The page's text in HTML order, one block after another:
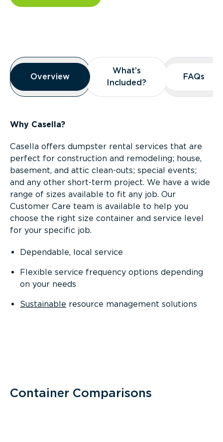
Overview
Overview
Overview
What’s
Included?
What’s
Included?
FAQs
FAQs
Why Casella?
Casella offers dumpster rental services that are
perfect for construction and remodeling; house,
basement, and attic clean-outs; special events;
and any other short-term project. We have a wide
range of sizes available to fit any job. Our
Customer Care team is available to help you
choose the right size container and service level
for your specific job.
Dependable, local service
Flexible service frequency options depending
on your needs
Sustainable resource management solutions
Container Comparisons